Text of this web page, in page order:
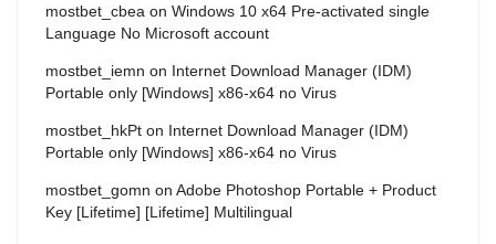
mostbet_cbea on Windows 10 x64 Pre-activated single
Language No Microsoft account
mostbet_iemn on Internet Download Manager (IDM)
Portable only [Windows] x86-x64 no Virus
mostbet_hkPt on Internet Download Manager (IDM)
Portable only [Windows] x86-x64 no Virus
mostbet_gomn on Adobe Photoshop Portable + Product
Key [Lifetime] [Lifetime] Multilingual